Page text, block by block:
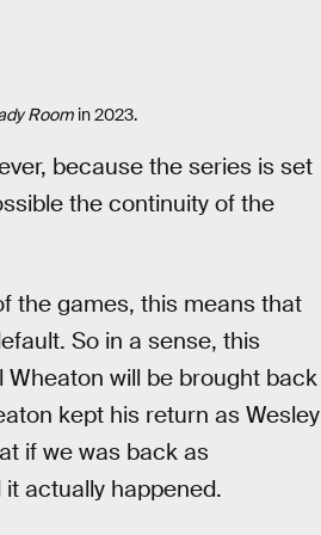
Room in 2023.
because the series is set
the continuity of the
the games, this means that
So in a sense, this
will be brought back
kept his return as Wesley
if we was back as
actually happened.